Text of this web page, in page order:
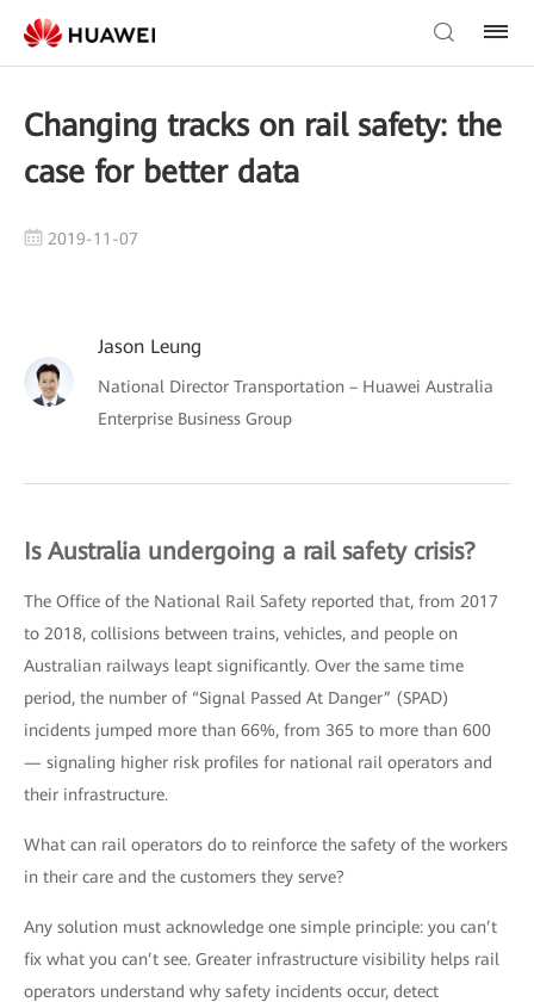
Changing tracks on rail safety: the
case for better data
2019-11-07
Jason Leung
National Director Transportation – Huawei Australia
Enterprise Business Group
Is Australia undergoing a rail safety crisis?
The Office of the National Rail Safety reported that, from 2017
to 2018, collisions between trains, vehicles, and people on
Australian railways leapt significantly. Over the same time
period, the number of “Signal Passed At Danger” (SPAD)
incidents jumped more than 66%, from 365 to more than 600
— signaling higher risk profiles for national rail operators and
their infrastructure.
What can rail operators do to reinforce the safety of the workers
in their care and the customers they serve?
Any solution must acknowledge one simple principle: you can’t
fix what you can’t see. Greater infrastructure visibility helps rail
operators understand why safety incidents occur, detect